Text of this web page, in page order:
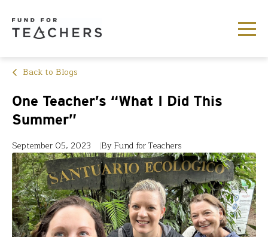
Back to Blogs
One Teacher’s “What I Did This
Summer”
September 05, 2023 By Fund for Teachers